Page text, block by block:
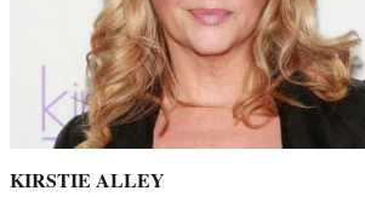
KIRSTIE ALLEY